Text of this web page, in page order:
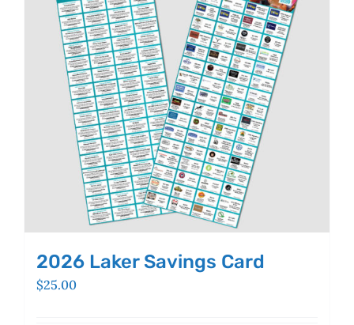
may
be
chosen
on
the
product
page
2026 Laker Savings Card
$25.00